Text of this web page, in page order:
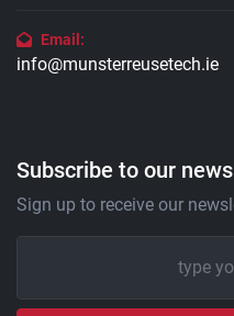
Email:
info@munsterreusetech.ie
Subscribe to our
Sign up to receive our